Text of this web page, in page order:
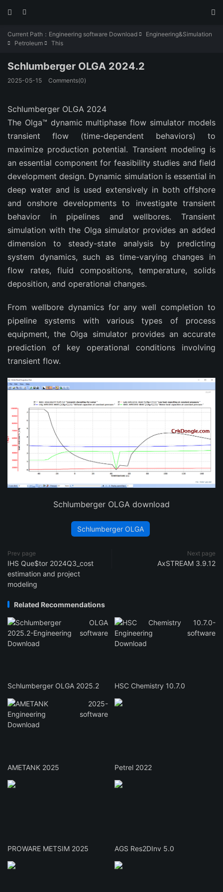
 

Current Path： Engineering software Download  Engineering&Simulation
 Petroleum  This
Schlumberger OLGA 2024.2
2025-05-15 Comments(0)
Schlumberger OLGA 2024
The Olga™ dynamic multiphase flow simulator models
transient flow (time-dependent behaviors) to
maximize production potential. Transient modeling is
an essential component for feasibility studies and field
development design. Dynamic simulation is essential in
deep water and is used extensively in both offshore
and onshore developments to investigate transient
behavior in pipelines and wellbores. Transient
simulation with the Olga simulator provides an added
dimension to steady-state analysis by predicting
system dynamics, such as time-varying changes in
flow rates, fluid compositions, temperature, solids
deposition, and operational changes.
From wellbore dynamics for any well completion to
pipeline systems with various types of process
equipment, the Olga simulator provides an accurate
prediction of key operational conditions involving
transient flow.
Schlumberger OLGA download
Schlumberger OLGA
Prev page
IHS Que$tor 2024Q3_cost
estimation and project
modeling
Next page
AxSTREAM 3.9.12
Related Recommendations
Schlumberger OLGA 2025.2 HSC Chemistry 10.7.0
AMETANK 2025 Petrel 2022
PROWARE METSIM 2025 AGS Res2DInv 5.0